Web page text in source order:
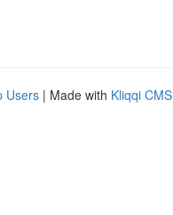
Users | Made with Kliqqi CMS